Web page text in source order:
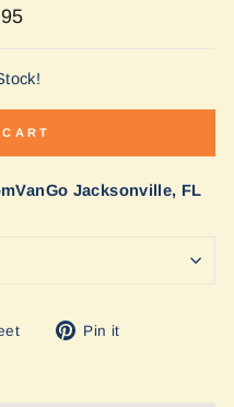
Jacksonville, FL
Tweet Pin it